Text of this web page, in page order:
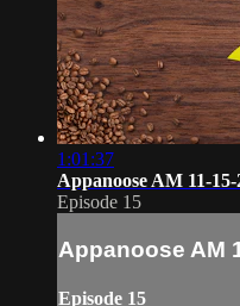
1:01:37
Appanoose AM 11-15-
Episode 15
Appanoose AM
Episode 15